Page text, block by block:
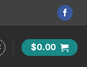
$0.00